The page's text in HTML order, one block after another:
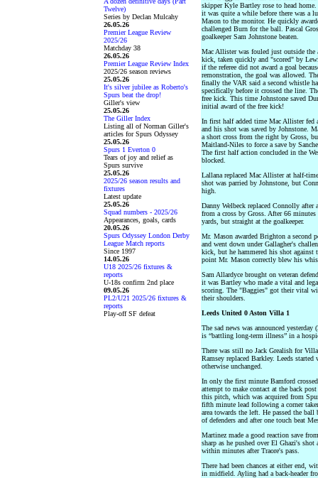
Twelve)
Series by Declan Mulcahy
26.05.26
Premier League Review
2025/26
Matchday 38
26.05.26
Premier League Review Index
2025/26 season reviews
25.05.26
It's silver jubilee as Roberto's
Spurs beat the drop!
Giller's view
25.05.26
The Giller Index
Listing all of Norman Giller's
articles for Spurs Odyssey
25.05.26
Spurs 1 Everton 0
Tears of joy and relief as
Spurs survive
25.05.26
2025/26 season results and
fixtures
Latest update
25.05.26
Squad numbers - 2025/26
Appearances, goals, cards
20.05.26
Spurs Odyssey London Derby
League Match reports
Since 1997
14.05.26
U18 2025/26 fixtures &
reports
U-18s confirm 2nd place
09.05.26
PL2/U21 2025/26 fixtures &
reports
Play-off SF defeat
skipper Kyle Bartley rose to head
it was quite a while before there was a
Mason to the monitor. He quickly
challenged Burn for the ball. Pascal
goalkeeper Sam Johnstone beaten.
Mac Allister was fouled just outside the
kick, taken quickly and "scored" by
if the referee did not award a goal
remonstration, the goal was allowed.
finally the VAR said a second whistle
specifically before it crossed the line.
free kick. This time Johnstone saved
initial award of the free kick!
In first half added time Mac Allister fed
and his shot was saved by Johnstone.
a short cross from the right by Gross,
Maitland-Niles to force a save by
The first half action concluded in the
blocked.
Lallana replaced Mac Allister at half-
shot was parried by Johnstone, but
high.
Danny Welbeck replaced Connolly after
from a cross by Gross. After 66
yards, but straight at the goalkeeper.
Mr. Mason awarded Brighton a second
and went down under Gallagher's
kick, but he hammered his shot against
point Mr. Mason correctly blew his
Sam Allardyce brought on veteran
it was Bartley who made a vital and
scoring. The "Baggies" got their vital
their shoulders.
Leeds United 0 Aston Villa 1
The sad news was announced
is “battling long-term illness” in a
There was still no Jack Grealish for
Ramsey replaced Barkley. Leeds
otherwise unchanged.
In only the first minute Bamford
attempt to make contact at the back
this pitch, which was acquired from
fifth minute lead following a corner
area towards the left. He passed the
of defenders and after one touch beat
Martinez made a good reaction save
sharp as he pushed over El Ghazi's
within minutes after Traore's pass.
There had been chances at either end,
in midfield. Ayling had a back-header